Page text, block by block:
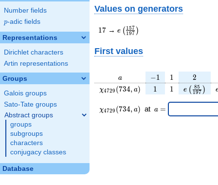
Number fields
p
p-adic fields
Representations
Dirichlet characters
Artin representations
Groups
Galois groups
Sato-Tate groups
Abstract groups
groups
subgroups
characters
conjugacy classes
Database
Values on generators
17
17 → e\left(\frac{157}
{197}\right)
e ( 197
157 )
First values
a
a -1
−1 11 2
2
\chi_{
}(734,
a)
χ4729 (734, a) 11 11 e ( 197
85 )
\chi_{
4729 }
χ4729 (734, a) at \;a
a =